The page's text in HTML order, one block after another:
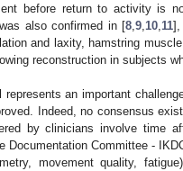
before return to activity is
also confirmed in [8, 9, 10, 11],
and laxity, hamstring
reconstruction in subjects
an important
Indeed, no consensus
by clinicians involve time
Committee -
movement quality,